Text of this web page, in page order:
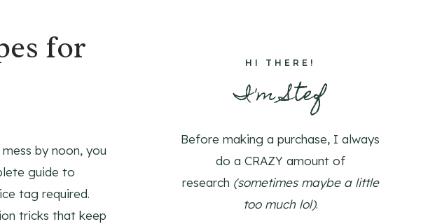
for
by noon, you
guide to
tag required.
tricks that keep
HI THERE!
I'm Stef
Before making a purchase, I always
do a CRAZY amount of
research (sometimes maybe a little
too much lol).